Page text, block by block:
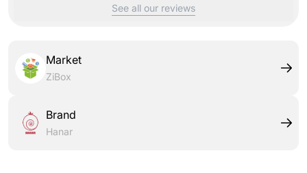
See all our reviews
Market
ZiBox
Brand
Hanar